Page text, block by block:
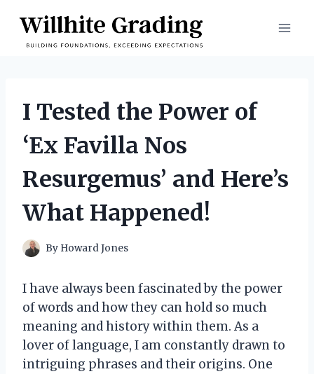
content
I Tested the Power of
‘Ex Favilla Nos
Resurgemus’ and Here’s
What Happened!
By Howard Jones
I have always been fascinated by the power
of words and how they can hold so much
meaning and history within them. As a
lover of language, I am constantly drawn to
intriguing phrases and their origins. One